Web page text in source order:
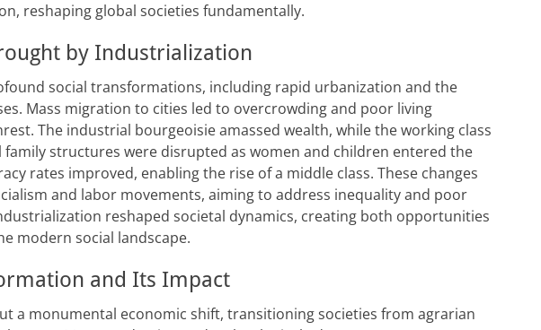
reshaping global societies fundamentally.
by Industrialization
social transformations, including rapid urbanization and the
Mass migration to cities led to overcrowding and poor living
The industrial bourgeoisie amassed wealth, while the working class
structures were disrupted as women and children entered the
rates improved, enabling the rise of a middle class. These changes
and labor movements, aiming to address inequality and poor
reshaped societal dynamics, creating both opportunities
modern social landscape.
and Its Impact
a monumental economic shift, transitioning societies from agrarian